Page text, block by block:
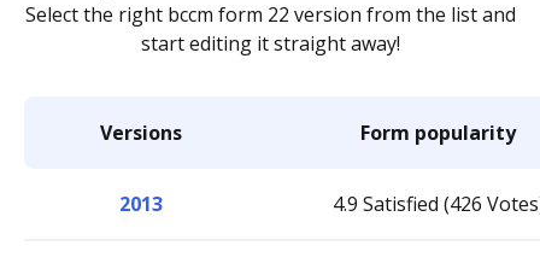
Select the right bccm form 22 version from the list and
start editing it straight away!
Versions Form popularity
2013 4.9 Satisfied (426